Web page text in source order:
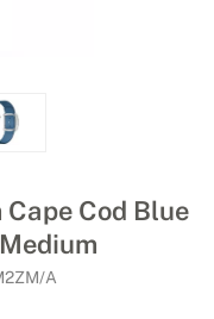
Cod Blue
A